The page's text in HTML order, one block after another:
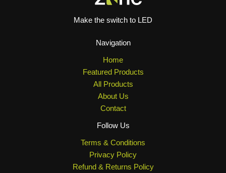
Make the switch to LED
Navigation
Home
Featured Products
All Products
About Us
Contact
Follow Us
Terms & Conditions
Privacy Policy
Refund & Returns Policy